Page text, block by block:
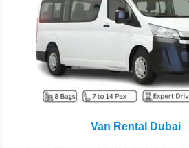
Van Rental Dubai